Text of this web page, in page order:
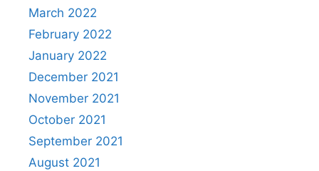
March 2022
February 2022
January 2022
December 2021
November 2021
October 2021
September 2021
August 2021